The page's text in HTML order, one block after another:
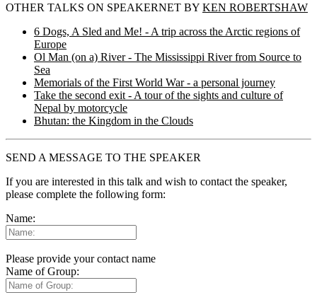
OTHER TALKS ON SPEAKERNET BY KEN ROBERTSHAW
6 Dogs, A Sled and Me! - A trip across the Arctic regions of
Europe
Ol Man (on a) River - The Mississippi River from Source to
Sea
Memorials of the First World War - a personal journey
Take the second exit - A tour of the sights and culture of
Nepal by motorcycle
Bhutan: the Kingdom in the Clouds
SEND A MESSAGE TO THE SPEAKER
If you are interested in this talk and wish to contact the speaker,
please complete the following form:
Name:
Please provide your contact name
Name of Group: